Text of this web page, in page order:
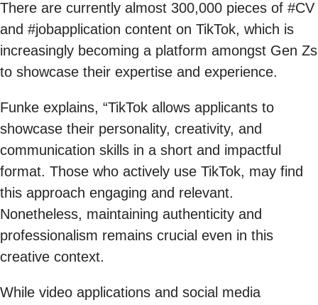
There are currently almost 300,000 pieces of #CV
and #jobapplication content on TikTok, which is
increasingly becoming a platform amongst Gen Zs
to showcase their expertise and experience.
Funke explains, “TikTok allows applicants to
showcase their personality, creativity, and
communication skills in a short and impactful
format. Those who actively use TikTok, may find
this approach engaging and relevant.
Nonetheless, maintaining authenticity and
professionalism remains crucial even in this
creative context.
While video applications and social media